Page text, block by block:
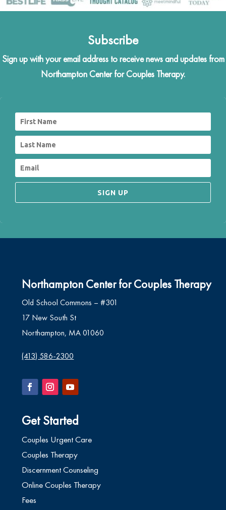
Subscribe
Sign up with your email address to receive news and updates from
Northampton Center for Couples Therapy.
SIGN UP
Northampton Center for Couples Therapy
Old School Commons – #301
17 New South St
Northampton, MA 01060
(413) 586-2300
Get Started
Couples Urgent Care
Couples Therapy
Discernment Counseling
Online Couples Therapy
Fees